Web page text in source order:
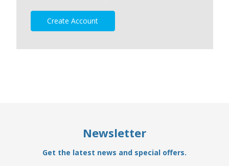
Create Account
Newsletter
Get the latest news and special offers.